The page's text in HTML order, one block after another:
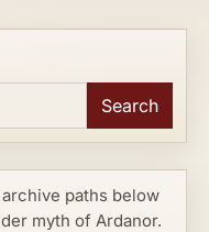
Search
paths below
myth of Ardanor.